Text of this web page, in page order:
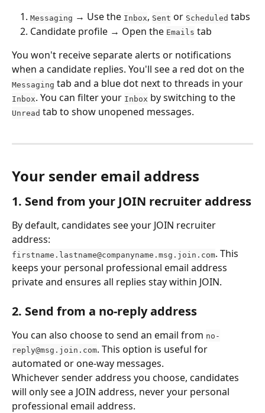
Messaging → Use the Inbox, Sent or Scheduled tabs
Candidate profile → Open the Emails tab
You won't receive separate alerts or notifications
when a candidate replies. You'll see a red dot on the
Messaging tab and a blue dot next to threads in your
Inbox. You can filter your Inbox by switching to the
Unread tab to show unopened messages.
Your sender email address
1. Send from your JOIN recruiter address
By default, candidates see your JOIN recruiter
address:
firstname.lastname@companyname.msg.join.com. This
keeps your personal professional email address
private and ensures all replies stay within JOIN.
2. Send from a no-reply address
You can also choose to send an email from no-
reply@msg.join.com. This option is useful for
automated or one-way messages.
Whichever sender address you choose, candidates
will only see a JOIN address, never your personal
professional email address.